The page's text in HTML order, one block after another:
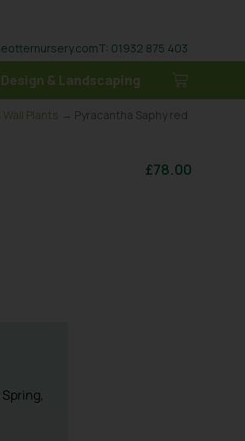
T: 01932 875 403
Design & Landscaping
Plants → Pyracantha Saphy red
£78.00